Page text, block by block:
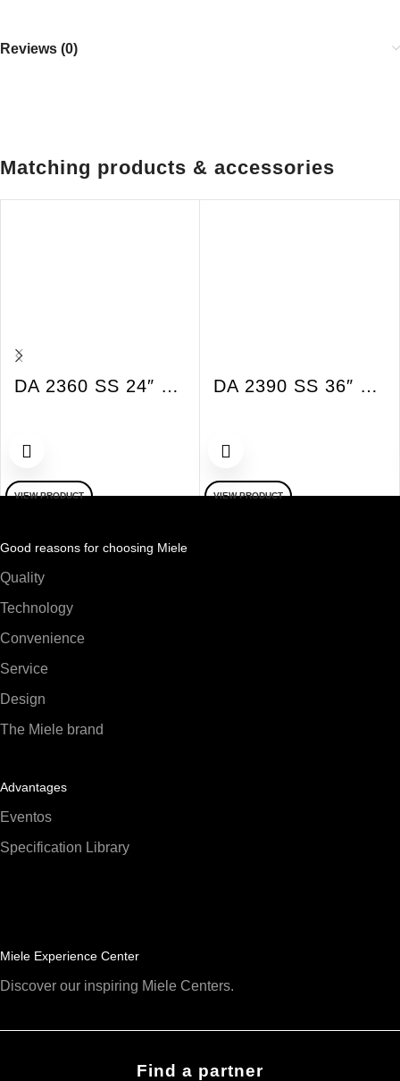
Reviews (0)
Matching products & accessories
DA 2360 SS 24″ Built-in XSlim Ventilation Hood 625 CFM SS
VIEW PRODUCT
DA 2390 SS 36″ Built-in XSlim Vent Hood 625 CFM SS
VIEW PRODUCT
Good reasons for choosing Miele
Quality
Technology
Convenience
Service
Design
The Miele brand
Advantages
Eventos
Specification Library
Miele Experience Center
Discover our inspiring Miele Centers.
Find a partner